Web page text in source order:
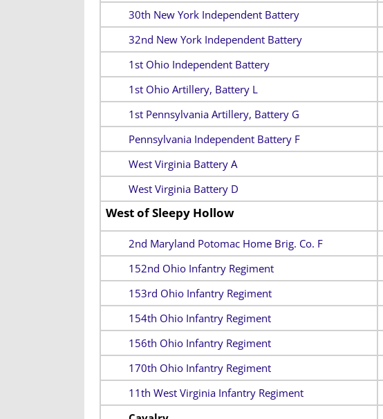
30th New York Independent Battery
32nd New York Independent Battery
1st Ohio Independent Battery
1st Ohio Artillery, Battery L
1st Pennsylvania Artillery, Battery G
Pennsylvania Independent Battery F
West Virginia Battery A
West Virginia Battery D
West of Sleepy Hollow
2nd Maryland Potomac Home Brig. Co. F
152nd Ohio Infantry Regiment
153rd Ohio Infantry Regiment
154th Ohio Infantry Regiment
156th Ohio Infantry Regiment
170th Ohio Infantry Regiment
11th West Virginia Infantry Regiment